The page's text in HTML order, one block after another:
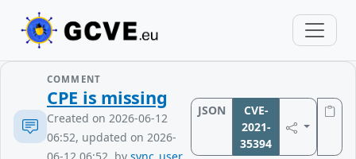
COMMENT
CPE is missing
Created on 2026-06-12
06:52, updated on 2026-
JSON
CVE-
2021-
35394